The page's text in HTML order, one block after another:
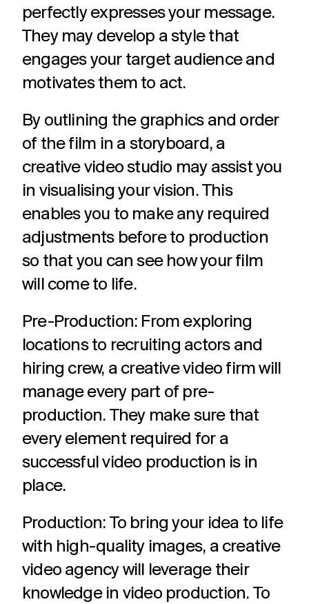
perfectly expresses your message.
They may develop a style that
engages your target audience and
motivates them to act.
By outlining the graphics and order
of the film in a storyboard, a
creative video studio may assist you
in visualising your vision. This
enables you to make any required
adjustments before to production
so that you can see how your film
will come to life.
Pre-Production: From exploring
locations to recruiting actors and
hiring crew, a creative video firm will
manage every part of pre-
production. They make sure that
every element required for a
successful video production is in
place.
Production: To bring your idea to life
with high-quality images, a creative
video agency will leverage their
knowledge in video production. To